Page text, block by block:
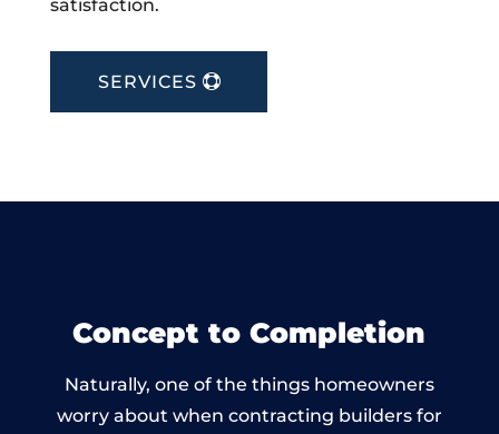
satisfaction.
SERVICES
Concept to Completion
Naturally, one of the things homeowners
worry about when contracting builders for